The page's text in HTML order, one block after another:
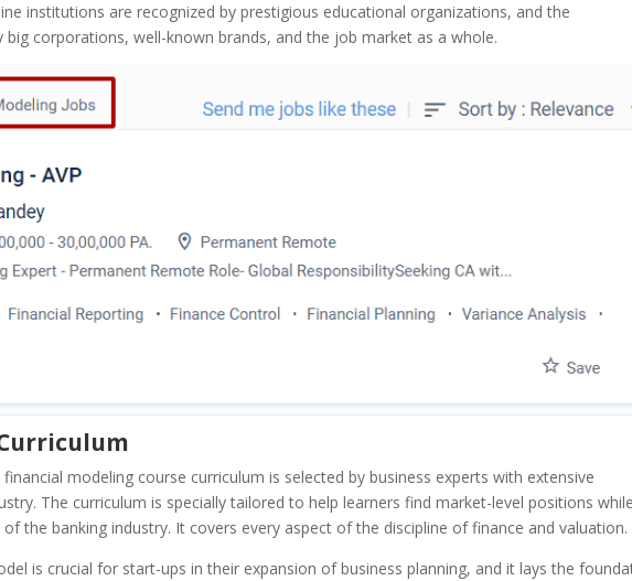
institutions are recognized by prestigious educational organizations, and the
big corporations, well-known brands, and the job market as a whole.
modeling course curriculum is selected by business experts with extensive
The curriculum is specially tailored to help learners find market-level positions
the banking industry. It covers every aspect of the discipline of finance and valuation.
is crucial for start-ups in their expansion of business planning, and it lays the